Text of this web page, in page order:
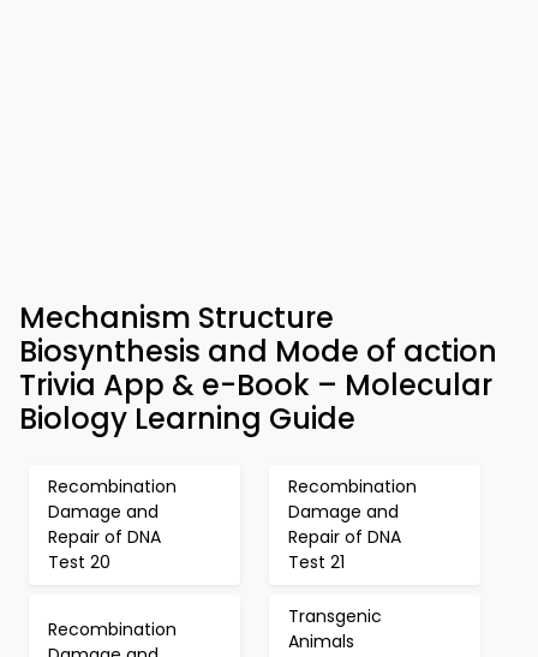
Mechanism Structure
Biosynthesis and Mode of action
Trivia App & e-Book – Molecular
Biology Learning Guide
Recombination
Damage and
Repair of DNA
Test 20
Recombination
Damage and
Repair of DNA
Test 21
Recombination
Transgenic
Animals